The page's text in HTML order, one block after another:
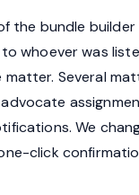
the bundle
whoever was
Several
We
click